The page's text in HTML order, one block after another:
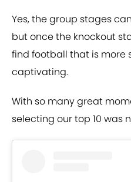
Yes, the group stages
but once the knockout
find football that is more
captivating.
With so many great
selecting our top 10 was